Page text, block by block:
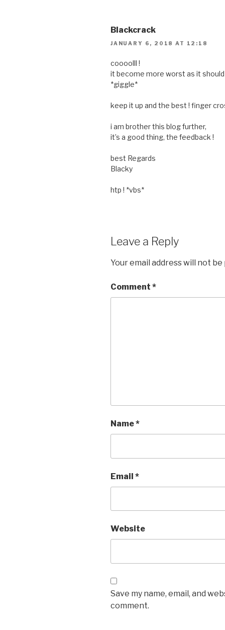
Blackcrack
JANUARY 6, 2018 AT 12:18
coooolll !
it become more worst as it
*giggle*
keep it up and the best ! finger
i am brother this blog further,
it’s a good thing, the feedback !
best Regards
Blacky
htp ! *vbs*
Leave a Reply
Your email address will not be
Comment *
Name*
Email *
Website
Save my name, email, and
comment.